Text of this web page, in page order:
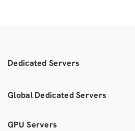
Dedicated Servers
Global Dedicated Servers
GPU Servers